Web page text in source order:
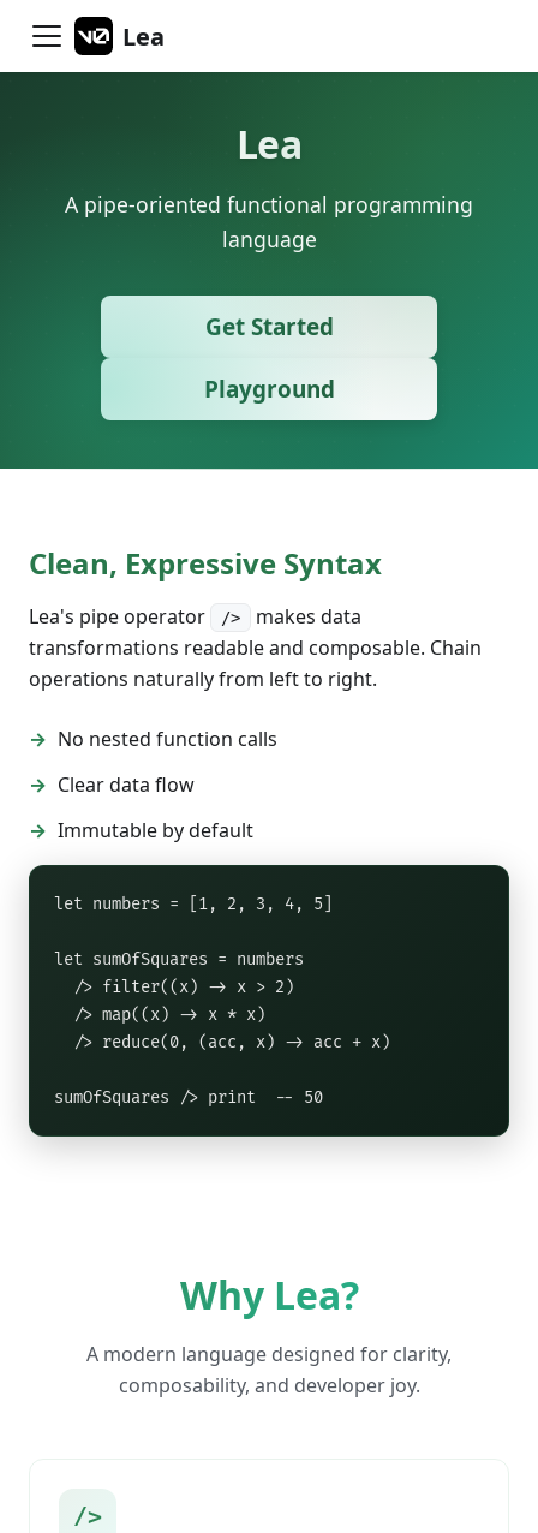
Lea
Lea
A pipe-oriented functional programming
language
Get Started
Playground
Clean, Expressive Syntax
Lea's pipe operator />
makes data
transformations readable and composable. Chain
operations naturally from left to right.
No nested function calls
Clear data flow
Immutable by default
let numbers = [1, 2, 3, 4, 5]
let sumOfSquares = numbers
  /> filter((x) -> x > 2)
  /> map((x) -> x * x)
  /> reduce(0, (acc, x) -> acc + x)
sumOfSquares /> print  -- 50
Why Lea?
A modern language designed for clarity,
composability, and developer joy.
/>